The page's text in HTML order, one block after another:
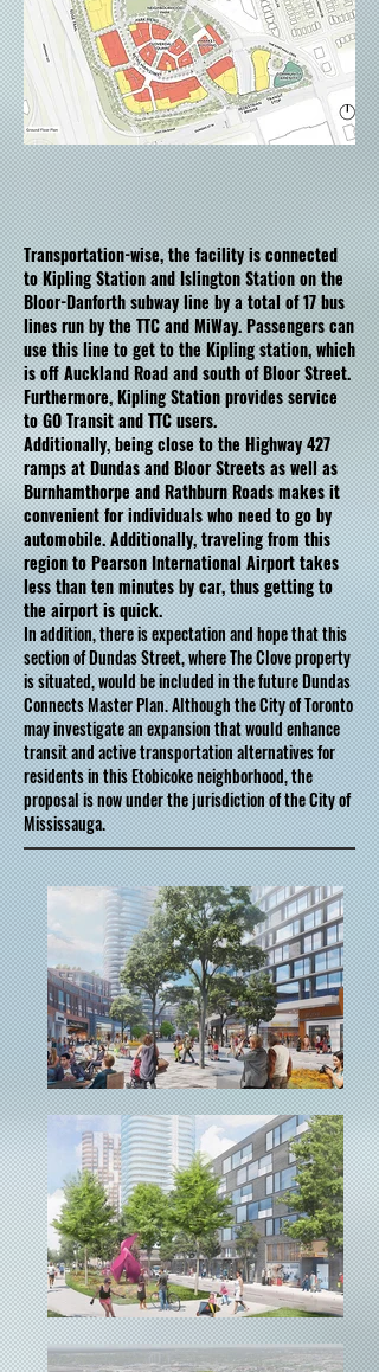
Transportation-wise, the facility is connected
to Kipling Station and Islington Station on the
Bloor-Danforth subway line by a total of 17 bus
lines run by the TTC and MiWay. Passengers can
use this line to get to the Kipling station, which
is off Auckland Road and south of Bloor Street.
Furthermore, Kipling Station provides service
to GO Transit and TTC users.
Additionally, being close to the Highway 427
ramps at Dundas and Bloor Streets as well as
Burnhamthorpe and Rathburn Roads makes it
convenient for individuals who need to go by
automobile. Additionally, traveling from this
region to Pearson International Airport takes
less than ten minutes by car, thus getting to
the airport is quick.
In addition, there is expectation and hope that this
section of Dundas Street, where The Clove property
is situated, would be included in the future Dundas
Connects Master Plan. Although the City of Toronto
may investigate an expansion that would enhance
transit and active transportation alternatives for
residents in this Etobicoke neighborhood, the
proposal is now under the jurisdiction of the City of
Mississauga.